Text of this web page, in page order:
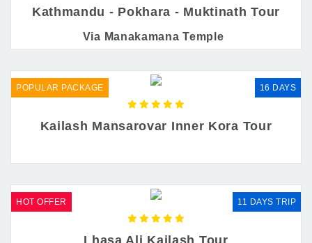
Kathmandu - Pokhara - Muktinath Tour
Via Manakamana Temple
POPULAR PACKAGE 16 DAYS
Kailash Mansarovar Inner Kora Tour
HOT OFFER 11 DAYS TRIP
Lhasa Ali Kailash Tour